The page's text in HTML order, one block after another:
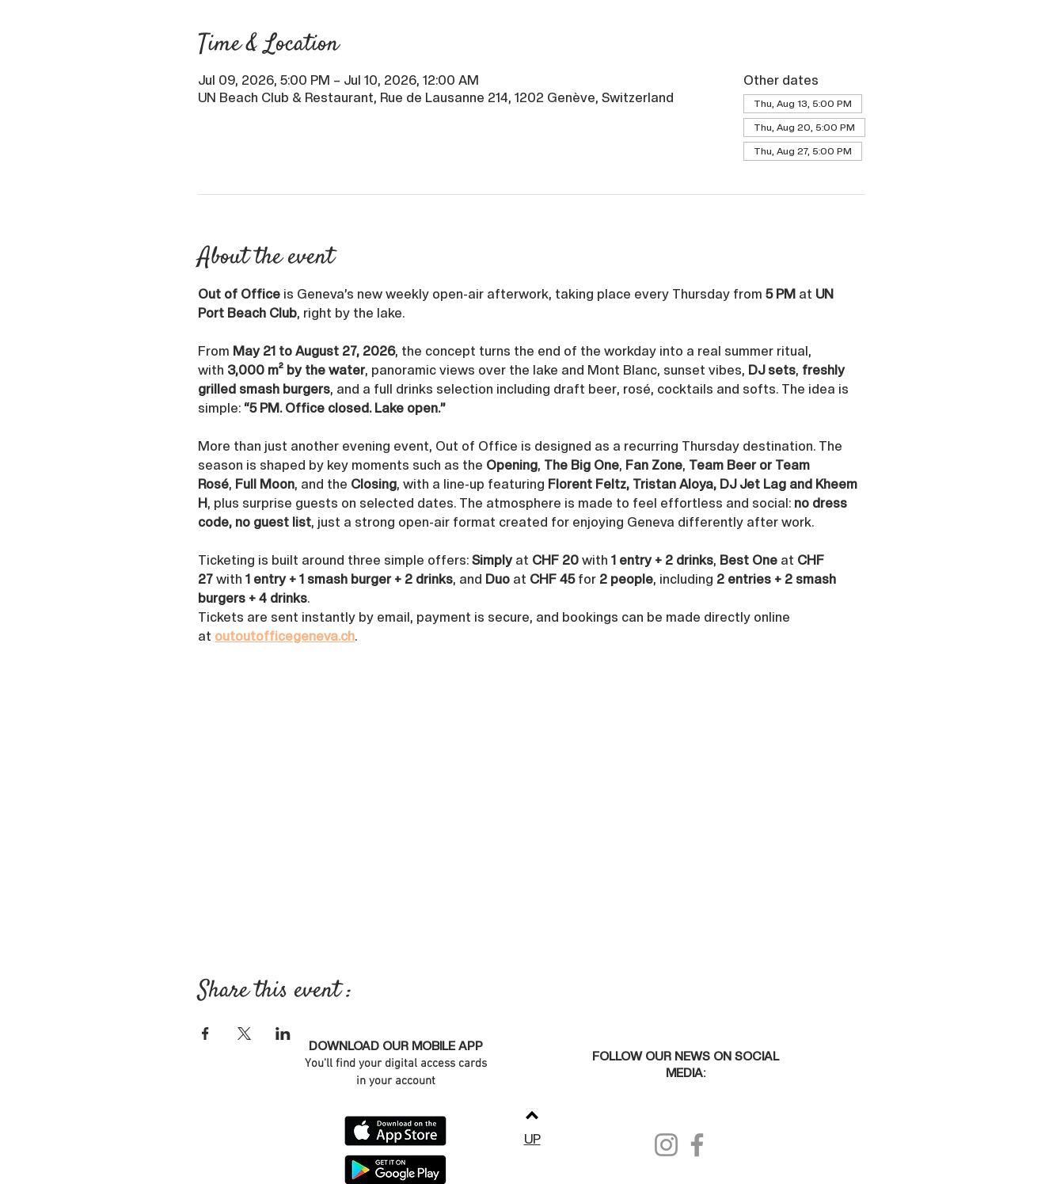
Time & Location
Jul 09, 2026, 5:00 PM – Jul 10, 2026, 12:00 AM
UN Beach Club & Restaurant, Rue de Lausanne 214, 1202 Genève, Switzerland
Other dates
Thu, Aug 13, 5:00 PM
Thu, Aug 20, 5:00 PM
Thu, Aug 27, 5:00 PM
About the event
Out of Office is Geneva’s new weekly open-air afterwork, taking place every Thursday from 5 PM at UN
Port Beach Club, right by the lake.
From May 21 to August 27, 2026, the concept turns the end of the workday into a real summer ritual,
with 3,000 m² by the water, panoramic views over the lake and Mont Blanc, sunset vibes, DJ sets, freshly
grilled smash burgers, and a full drinks selection including draft beer, rosé, cocktails and softs. The idea is
simple: “5 PM. Office closed. Lake open.”
More than just another evening event, Out of Office is designed as a recurring Thursday destination. The
season is shaped by key moments such as the Opening, The Big One, Fan Zone, Team Beer or Team
Rosé, Full Moon, and the Closing, with a line-up featuring Florent Feltz, Tristan Aloya, DJ Jet Lag and Kheem
H, plus surprise guests on selected dates. The atmosphere is made to feel effortless and social: no dress
code, no guest list, just a strong open-air format created for enjoying Geneva differently after work.
Ticketing is built around three simple offers: Simply at CHF 20 with 1 entry + 2 drinks, Best One at CHF
27 with 1 entry + 1 smash burger + 2 drinks, and Duo at CHF 45 for 2 people, including 2 entries + 2 smash
burgers + 4 drinks.
Tickets are sent instantly by email, payment is secure, and bookings can be made directly online
at outoutofficegeneva.ch.
Share this event :
DOWNLOAD OUR MOBILE APP
You'll find your digital access cards
in your account
UP
FOLLOW OUR NEWS ON SOCIAL
MEDIA: